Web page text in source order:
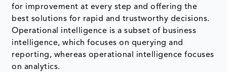
for improvement at every step and offering the
best solutions for rapid and trustworthy decisions.
Operational intelligence is a subset of business
intelligence, which focuses on querying and
reporting, whereas operational intelligence focuses
on analytics.